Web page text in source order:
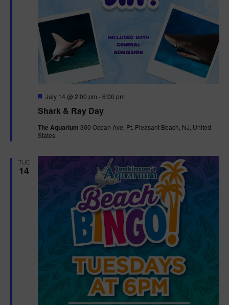
Shark & Ray Day
F
a
u
r
July 14 @ 2:00 pm -6:00 pm
The Aquarium 300 Ocean Ave, Pt. Pleasant Beach, NJ, United
States
TUE
14